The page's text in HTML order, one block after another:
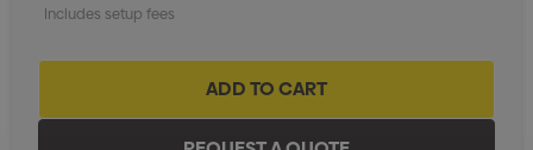
Includes setup fees